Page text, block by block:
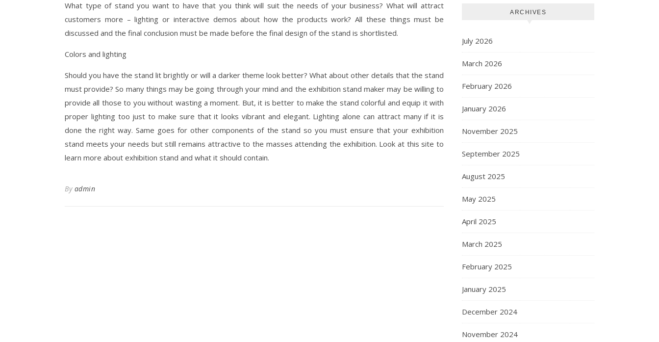
What type of stand you want to have that you think will suit the needs of your business? What will attract
customers more – lighting or interactive demos about how the products work? All these things must be
discussed and the final conclusion must be made before the final design of the stand is shortlisted.
Colors and lighting
Should you have the stand lit brightly or will a darker theme look better? What about other details that the stand
must provide? So many things may be going through your mind and the exhibition stand maker may be willing to
provide all those to you without wasting a moment. But, it is better to make the stand colorful and equip it with
proper lighting too just to make sure that it looks vibrant and elegant. Lighting alone can attract many if it is
done the right way. Same goes for other components of the stand so you must ensure that your exhibition
stand meets your needs but still remains attractive to the masses attending the exhibition. Look at this site to
learn more about exhibition stand and what it should contain.
By admin
ARCHIVES
July 2026
March 2026
February 2026
January 2026
November 2025
September 2025
August 2025
May 2025
April 2025
March 2025
February 2025
January 2025
December 2024
November 2024